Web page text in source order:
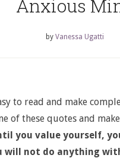
Anxious
by Vanessa Ugatti
to read and make
of these quotes and
you value yourself,
will not do anything